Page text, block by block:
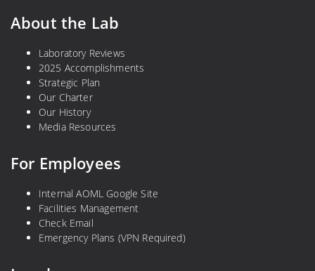
About the Lab
Laboratory Reviews
2025 Accomplishments
Strategic Plan
Our Charter
Our History
Media Resources
For Employees
Internal AOML Google Site
Facilities Management
Check Email
Emergency Plans (VPN Required)